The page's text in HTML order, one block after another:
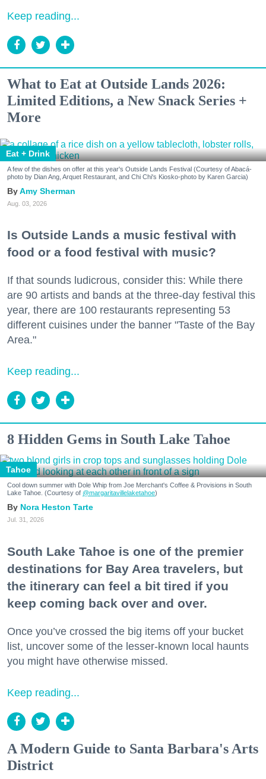
Keep reading...
What to Eat at Outside Lands 2026:
Limited Editions, a New Snack Series +
More
Eat + Drink
A few of the dishes on offer at this year's Outside Lands Festival (Courtesy of Abacá-
photo by Dian Ang, Arquet Restaurant, and Chi Chi's Kiosko-photo by Karen Garcia)
Amy Sherman
Aug. 03, 2026
Is Outside Lands a music festival with
food or a food festival with music?
If that sounds ludicrous, consider this: While there
are 90 artists and bands at the three-day festival this
year, there are 100 restaurants representing 53
different cuisines under the banner "Taste of the Bay
Area."
Keep reading...
8 Hidden Gems in South Lake Tahoe
Tahoe
Cool down summer with Dole Whip from Joe Merchant's Coffee & Provisions in South
Lake Tahoe. (Courtesy of @margaritavillelaketahoe)
Nora Heston Tarte
Jul. 31, 2026
South Lake Tahoe is one of the premier
destinations for Bay Area travelers, but
the itinerary can feel a bit tired if you
keep coming back over and over.
Once you’ve crossed the big items off your bucket
list, uncover some of the lesser-known local haunts
you might have otherwise missed.
Keep reading...
A Modern Guide to Santa Barbara's Arts
District